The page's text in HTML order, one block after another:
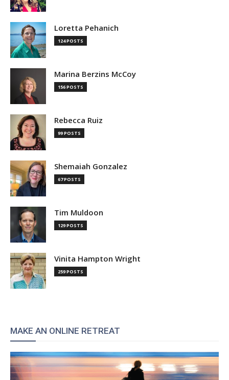
Loretta Pehanich
124 POSTS
Marina Berzins McCoy
156 POSTS
Rebecca Ruiz
99 POSTS
Shemaiah Gonzalez
67 POSTS
Tim Muldoon
129 POSTS
Vinita Hampton Wright
259 POSTS
MAKE AN ONLINE RETREAT